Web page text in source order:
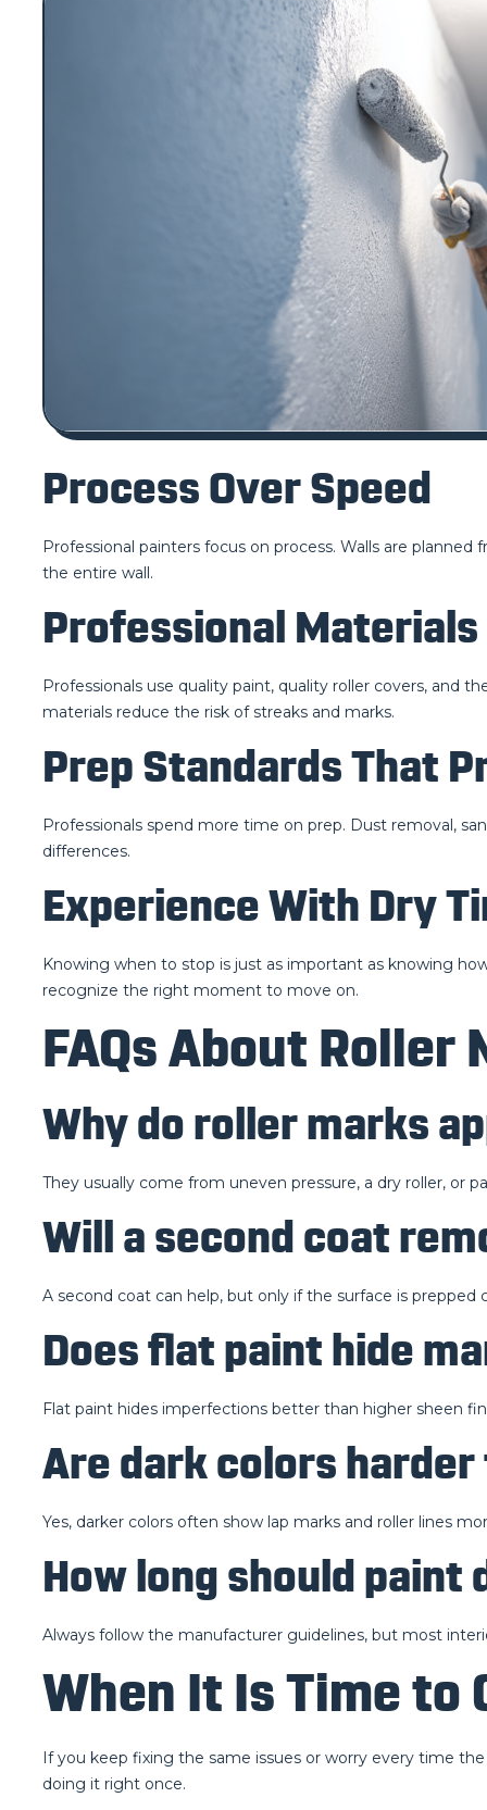
Process Over Speed
Professional painters focus on process. Walls are
the entire wall.
Professional Materials
Professionals use quality paint, quality roller covers, and
materials reduce the risk of streaks and marks.
Prep Standards That
Professionals spend more time on prep. Dust removal,
differences.
Experience With Dry
Knowing when to stop is just as important as knowing
recognize the right moment to move on.
FAQs About
Why do roller marks
They usually come from uneven pressure, a dry roller, or
Will a second coat
A second coat can help, but only if the surface is
Does flat paint hide
Flat paint hides imperfections better than higher sheen
Are dark colors harder
Yes, darker colors often show lap marks and roller lines
How long should
Always follow the manufacturer guidelines, but most
When It Is Time to
If you keep fixing the same issues or worry every time
doing it right once.